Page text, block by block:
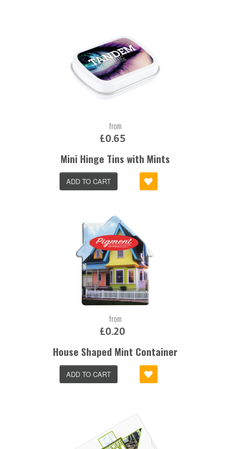
from
£0.65
Mini Hinge Tins with Mints
ADD TO CART
from
£0.20
House Shaped Mint Container
ADD TO CART